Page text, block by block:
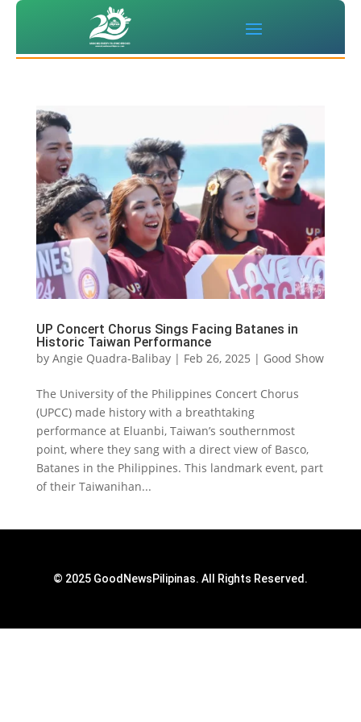
UP Concert Chorus Sings Facing Batanes in
Historic Taiwan Performance
by Angie Quadra-Balibay| Feb 26, 2025 | Good Show
The University of the Philippines Concert Chorus
(UPCC) made history with a breathtaking
performance at Eluanbi, Taiwan’s southernmost
point, where they sang with a direct view of Basco,
Batanes in the Philippines. This landmark event, part
of their Taiwanihan...
© 2025 GoodNewsPilipinas. All Rights Reserved.